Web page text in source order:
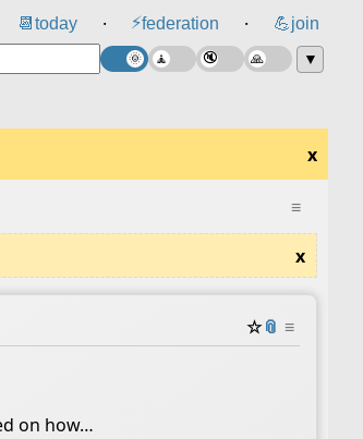
📆 today ⸱ ⚡federation ⸱ 💪join
▼
x
≡
x
☆📎 ≡
on how…